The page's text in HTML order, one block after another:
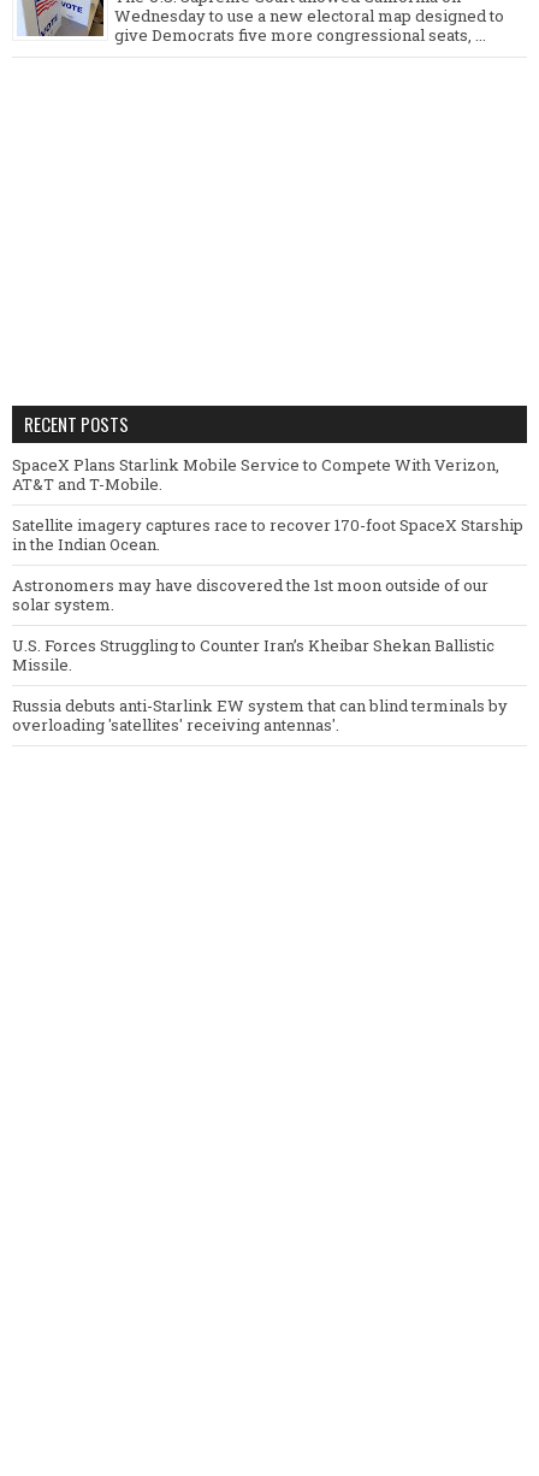
Wednesday to use a new electoral map designed to
give Democrats five more congressional seats, ...
RECENT POSTS
SpaceX Plans Starlink Mobile Service to Compete With Verizon,
AT&T and T-Mobile.
Satellite imagery captures race to recover 170-foot SpaceX Starship
in the Indian Ocean.
Astronomers may have discovered the 1st moon outside of our
solar system.
U.S. Forces Struggling to Counter Iran’s Kheibar Shekan Ballistic
Missile.
Russia debuts anti-Starlink EW system that can blind terminals by
overloading 'satellites' receiving antennas'.